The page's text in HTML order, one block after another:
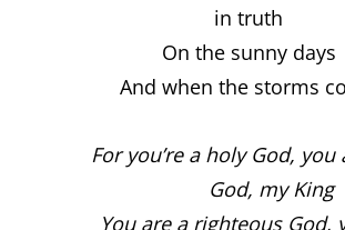
in truth
On the sunny days
And when the storms
For you’re a holy God,
God, my King
You are a righteous God,